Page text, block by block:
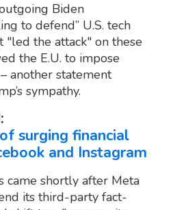
Biden
to defend” U.S. tech
"led the attack" on these
the E.U. to impose
another statement
sympathy.
surging financial
and Instagram
came shortly after Meta
its third-party fact-